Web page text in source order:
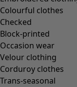
Colourful clothes
Checked
Block-printed
Occasion wear
Velour clothing
Corduroy clothes
Trans-seasonal